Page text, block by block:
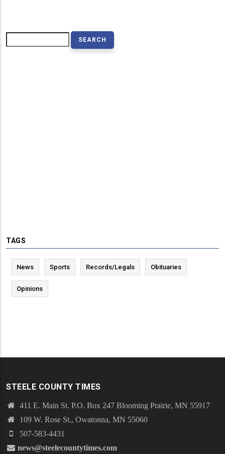
TAGS
News Sports Records/Legals Obituaries
Opinions
STEELE COUNTY TIMES
411 E. Main St. P.O. Box 247 Blooming Prairie, MN 55917
109 W. Rose St., Owatonna, MN 55060
507-583-4431
news@steelecountytimes.com